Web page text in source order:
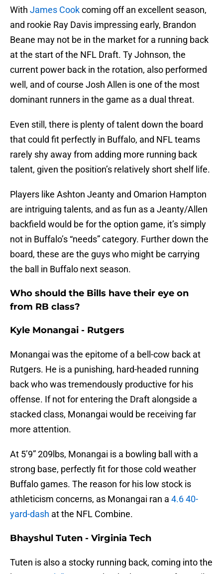
With James Cookcoming off an excellent season,
and rookie Ray Davis impressing early, Brandon
Beane may not be in the market for a running back
at the start of the NFL Draft. Ty Johnson, the
current power back in the rotation, also performed
well, and of course Josh Allen is one of the most
dominant runners in the game as a dual threat.
Even still, there is plenty of talent down the board
that could fit perfectly in Buffalo, and NFL teams
rarely shy away from adding more running back
talent, given the position’s relatively short shelf life.
Players like Ashton Jeanty and Omarion Hampton
are intriguing talents, and as fun as a Jeanty/Allen
backfield would be for the option game, it’s simply
not in Buffalo’s “needs” category. Further down the
board, these are the guys who might be carrying
the ball in Buffalo next season.
Who should the Bills have their eye on
from RB class?
Kyle Monangai - Rutgers
Monangai was the epitome of a bell-cow back at
Rutgers. He is a punishing, hard-headed running
back who was tremendously productive for his
offense. If not for entering the Draft alongside a
stacked class, Monangai would be receiving far
more attention.
At 5’9” 209lbs, Monangai is a bowling ball with a
strong base, perfectly fit for those cold weather
Buffalo games. The reason for his low stock is
athleticism concerns, as Monangai ran a 4.6 40-
yard-dash at the NFL Combine.
Bhayshul Tuten - Virginia Tech
Tuten is also a stocky running back, coming into the